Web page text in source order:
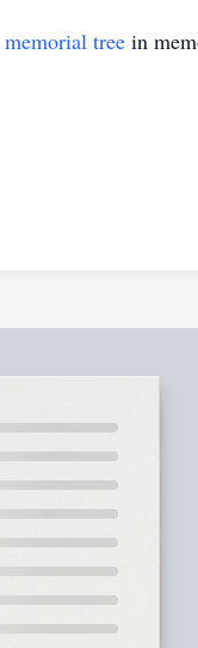
memorial tree in